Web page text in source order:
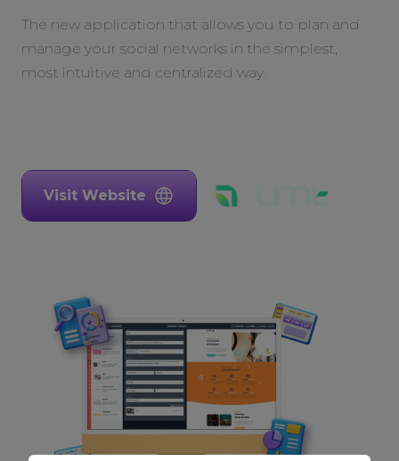
The new application that allows you to plan and
manage your social networks in the simplest,
most intuitive and centralized way.
Visit Website